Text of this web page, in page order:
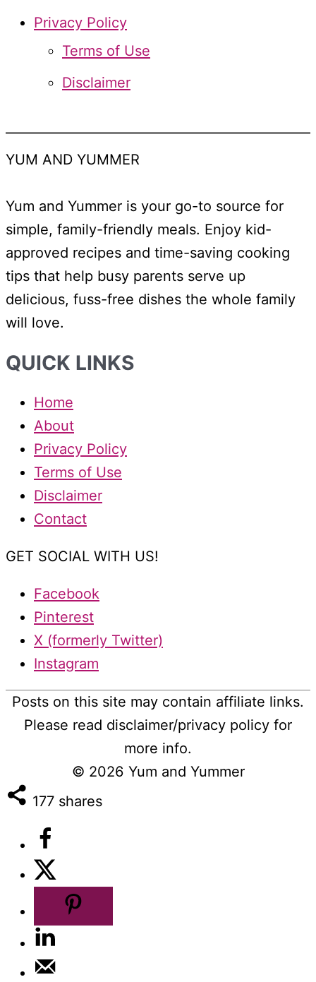
Privacy Policy
Terms of Use
Disclaimer
YUM AND YUMMER
Yum and Yummer is your go-to source for
simple, family-friendly meals. Enjoy kid-
approved recipes and time-saving cooking
tips that help busy parents serve up
delicious, fuss-free dishes the whole family
will love.
QUICK LINKS
Home
About
Privacy Policy
Terms of Use
Disclaimer
Contact
GET SOCIAL WITH US!
Facebook
Pinterest
X (formerly Twitter)
Instagram
Posts on this site may contain affiliate links.
Please read disclaimer/privacy policy for
more info.
© 2026 Yum and Yummer
177 shares